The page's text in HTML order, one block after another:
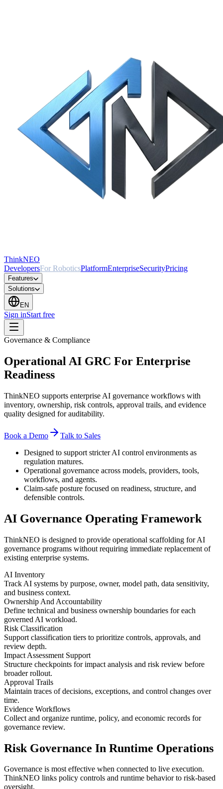
ThinkNEO
DevelopersFor RoboticsPlatformEnterpriseSecurityPricing
Features
Solutions
EN
Sign inStart free
Governance & Compliance
Operational AI GRC For Enterprise
Readiness
ThinkNEO supports enterprise AI governance workflows with
inventory, ownership, risk controls, approval trails, and evidence
quality designed for auditability.
Book a Demo
Talk to Sales
Designed to support stricter AI control environments as
regulation matures.
Operational governance across models, providers, tools,
workflows, and agents.
Claim-safe posture focused on readiness, structure, and
defensible controls.
AI Governance Operating Framework
ThinkNEO is designed to provide operational scaffolding for AI
governance programs without requiring immediate replacement of
existing enterprise systems.
AI Inventory
Track AI systems by purpose, owner, model path, data sensitivity,
and business context.
Ownership And Accountability
Define technical and business ownership boundaries for each
governed AI workload.
Risk Classification
Support classification tiers to prioritize controls, approvals, and
review depth.
Impact Assessment Support
Structure checkpoints for impact analysis and risk review before
broader rollout.
Approval Trails
Maintain traces of decisions, exceptions, and control changes over
time.
Evidence Workflows
Collect and organize runtime, policy, and economic records for
governance review.
Risk Governance In Runtime Operations
Governance is most effective when connected to live execution.
ThinkNEO links policy controls and runtime behavior to risk-based
oversight.